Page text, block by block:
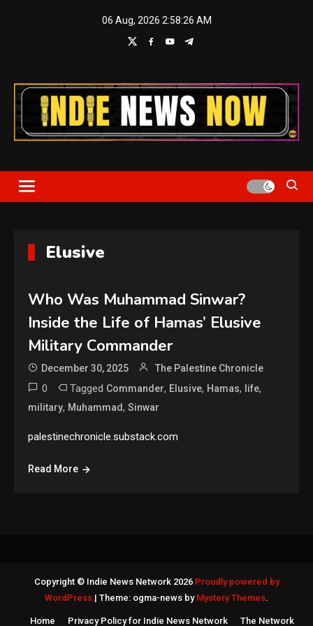
06 Aug, 2026 2:58:26 AM
Indie News Now
Elusive
Who Was Muhammad Sinwar?
Inside the Life of Hamas’ Elusive
Military Commander
December 30, 2025 The Palestine Chronicle
0 Tagged Commander, Elusive, Hamas, life,
military, Muhammad,Sinwar
palestinechronicle.substack.com
Read More
Copyright © Indie News Network 2026 Proudly powered by
WordPress | Theme: ogma-news by Mystery Themes.
Home Privacy Policy for Indie News Network The Network